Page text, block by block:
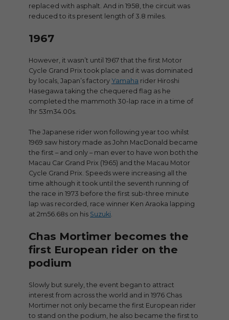
replaced with asphalt. And in 1958, the circuit was
reduced to its present length of 3.8 miles.
1967
However, it wasn’t until 1967 that the first Motor
Cycle Grand Prix took place and it was dominated
by locals, Japan’s factory Yamaha rider Hiroshi
Hasegawa taking the chequered flag as he
completed the mammoth 30-lap race in a time of
1hr 53m34.00s.
The Japanese rider won following year too whilst
1969 saw history made as John MacDonald became
the first – and only – man ever to have won both the
Macau Car Grand Prix (1965) and the Macau Motor
Cycle Grand Prix. Speeds were increasing all the
time although it took until the seventh running of
the race in 1973 before the first sub-three minute
lap was recorded, race winner Ken Araoka lapping
at 2m56.68s on his Suzuki.
Chas Mortimer becomes the
first European rider on the
podium
Slowly but surely, the event began to attract
interest from across the world and in 1976 Chas
Mortimer not only became the first European rider
to stand on the podium, he also became the first to